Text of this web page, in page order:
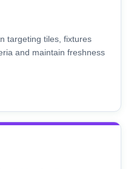
targeting tiles, fixtures
and maintain freshness